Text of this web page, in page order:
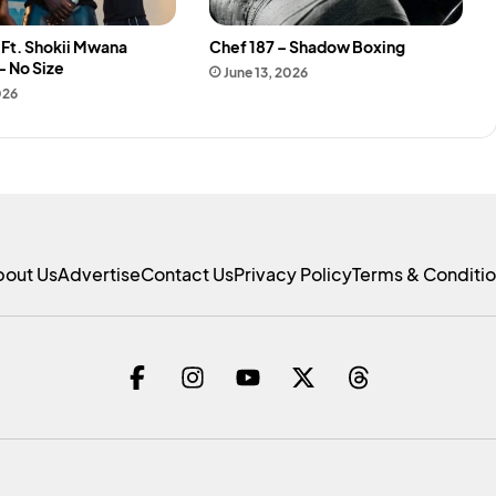
Shokii Mwana
No Size
Chef 187 – Shadow Boxing
June 13, 2026
UsAdvertiseContact UsPrivacy PolicyTerms &